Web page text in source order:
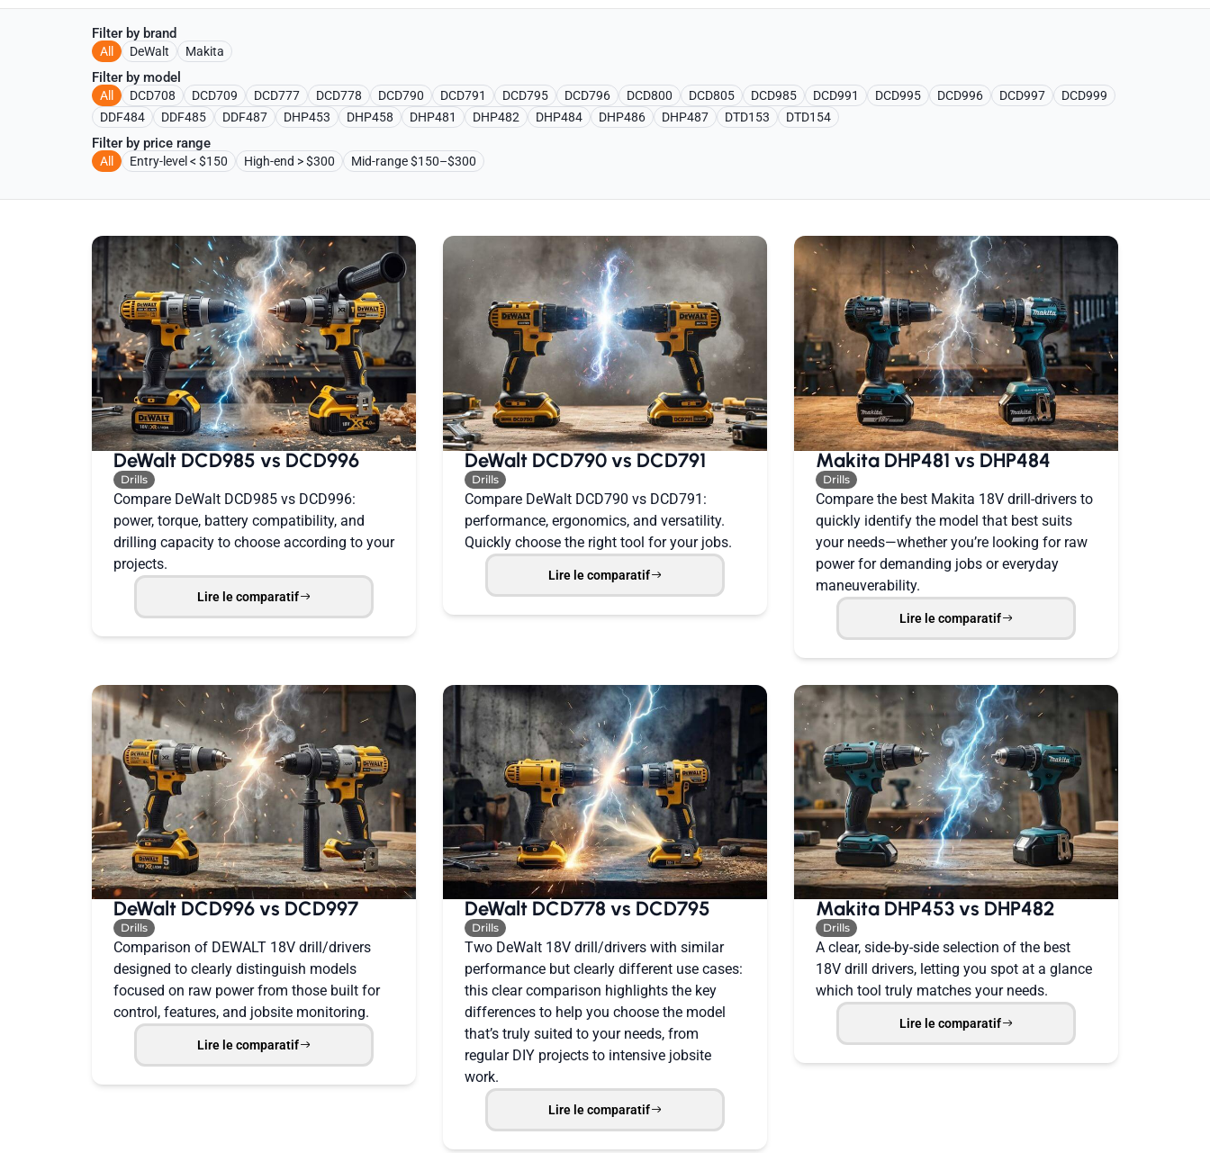
Filter by brand
DeWalt Makita
All
Filter by model
DCD708 DCD709 DCD777 DCD778 DCD790 DCD791 DCD795 DCD796 DCD800 DCD805 DCD985 DCD991 DCD995 DCD996 DCD997
DCD999
DDF484
DDF485 DDF487 DHP453 DHP458 DHP481 DHP482 DHP484 DHP486 DHP487 DTD153 DTD154
All
Filter by price range
Entry-level < $150 High-end > $300 Mid-range $150–$300
All
DeWalt DCD985 vs DCD996
Drills
Compare DeWalt DCD985 vs DCD996:
power, torque, battery compatibility, and
drilling capacity to choose according to your
projects.
Lire le comparatif
DeWalt DCD790 vs DCD791
Drills
Compare DeWalt DCD790 vs DCD791:
performance, ergonomics, and versatility.
Quickly choose the right tool for your jobs.
Lire le comparatif
Makita DHP481 vs DHP484
Drills
Compare the best Makita 18V drill-drivers to
quickly identify the model that best suits
your needs—whether you’re looking for raw
power for demanding jobs or everyday
maneuverability.
Lire le comparatif
DeWalt DCD996 vs DCD997
Drills
Comparison of DEWALT 18V drill/drivers
designed to clearly distinguish models
focused on raw power from those built for
control, features, and jobsite monitoring.
Lire le comparatif
DeWalt DCD778 vs DCD795
Drills
Two DeWalt 18V drill/drivers with similar
performance but clearly different use cases:
this clear comparison highlights the key
differences to help you choose the model
that’s truly suited to your needs, from
regular DIY projects to intensive jobsite
work.
Lire le comparatif
Makita DHP453 vs DHP482
Drills
A clear, side-by-side selection of the best
18V drill drivers, letting you spot at a glance
which tool truly matches your needs.
Lire le comparatif